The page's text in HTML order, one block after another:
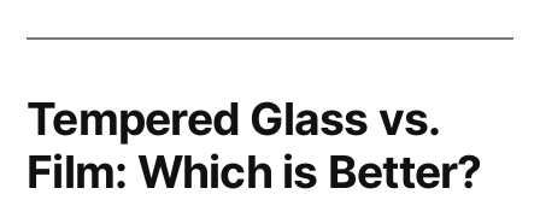
Tempered Glass vs.
Film: Which is Better?